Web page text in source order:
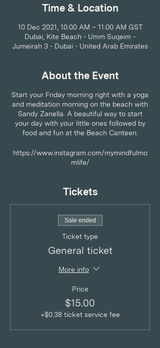
Time & Location
10 Dec 2021, 10:00 AM – 11:00 AM GST
Dubai, Kite Beach - Umm Suqeim -
Jumeirah 3 - Dubai - United Arab Emirates
About the Event
Start your Friday morning right with a yoga
and meditation morning on the beach with
Sandy Zanella. A beautiful way to start
your day with your little ones followed by
food and fun at the Beach Canteen.
https://www.instagram.com/mymindfulmo
mlife/
Tickets
Sale ended
Ticket type
General ticket
More info
Price
$15.00
+$0.38 ticket service fee